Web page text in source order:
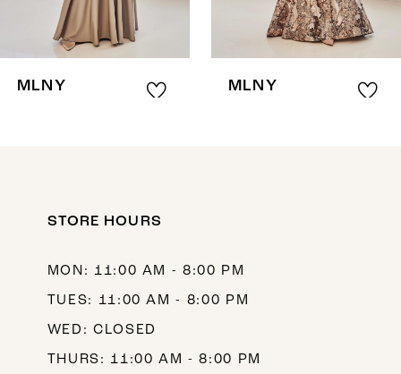
MLNY MLNY
STORE HOURS
MON: 11:00 AM - 8:00 PM
TUES: 11:00 AM - 8:00 PM
WED: CLOSED
THURS: 11:00 AM - 8:00 PM